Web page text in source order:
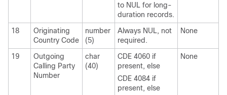
to NUL for long-
duration records.
18
Originating
Country Code
number
(5)
Always NUL, not
required.
None
19
Outgoing
Calling Party
Number
char
(40)
CDE 4060 if
present, else
CDE 4084 if
present, else
None